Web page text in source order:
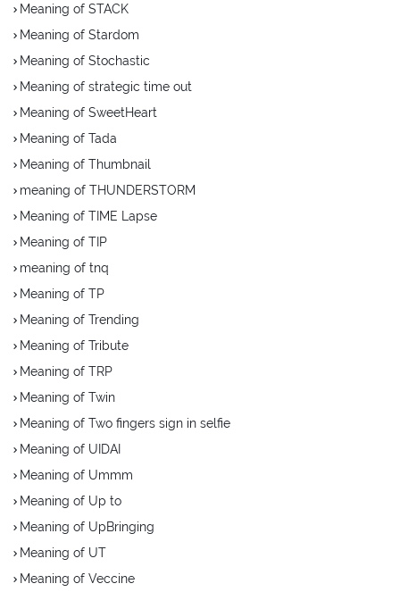
Meaning of STACK
Meaning of Stardom
Meaning of Stochastic
Meaning of strategic time out
Meaning of SweetHeart
Meaning of Tada
Meaning of Thumbnail
meaning of THUNDERSTORM
Meaning of TIME Lapse
Meaning of TIP
meaning of tnq
Meaning of TP
Meaning of Trending
Meaning of Tribute
Meaning of TRP
Meaning of Twin
Meaning of Two fingers sign in selfie
Meaning of UIDAI
Meaning of Ummm
Meaning of Up to
Meaning of UpBringing
Meaning of UT
Meaning of Veccine